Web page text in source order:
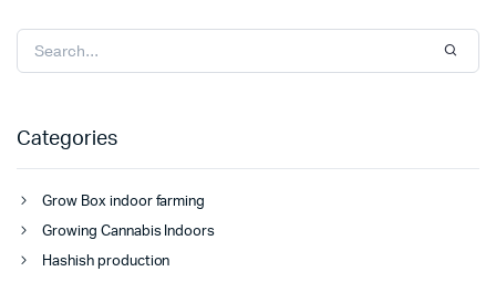
Categories
Grow Box indoor farming
Growing Cannabis Indoors
Hashish production